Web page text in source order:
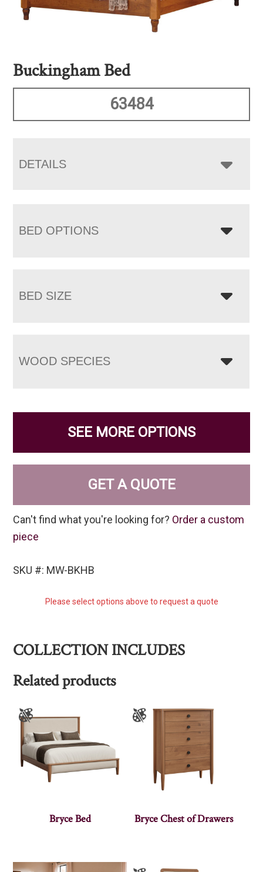
Buckingham Bed
63484
DETAILS
BED OPTIONS
BED SIZE
WOOD SPECIES
SEE MORE OPTIONS
GET A QUOTE
Can't find what you're looking for? Order a custom
piece
SKU #: MW-BKHB
Please select options above to request a quote
COLLECTION INCLUDES
Related products
Bryce Bed Bryce Chest of Drawers